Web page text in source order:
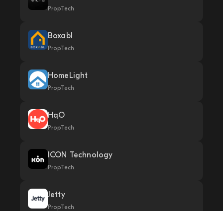
PropTech
Boxabl
PropTech
HomeLight
PropTech
HqO
PropTech
ICON Technology
PropTech
Jetty
PropTech